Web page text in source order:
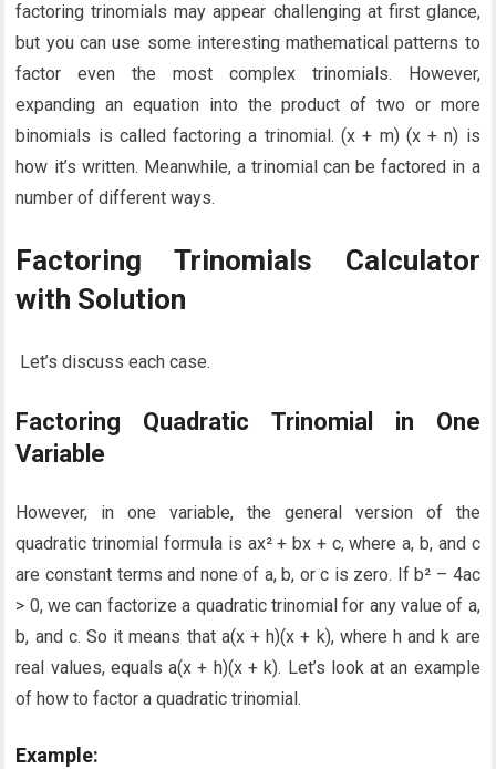
factoring trinomials may appear challenging at first glance,
but you can use some interesting mathematical patterns to
factor even the most complex trinomials. However,
expanding an equation into the product of two or more
binomials is called factoring a trinomial. (x + m) (x + n) is
how it’s written. Meanwhile, a trinomial can be factored in a
number of different ways.
Factoring Trinomials Calculator
with Solution
Let’s discuss each case.
Factoring Quadratic Trinomial in One
Variable
However, in one variable, the general version of the
quadratic trinomial formula is ax² + bx + c, where a, b, and c
are constant terms and none of a, b, or c is zero. If b² – 4ac
> 0, we can factorize a quadratic trinomial for any value of a,
b, and c. So it means that a(x + h)(x + k), where h and k are
real values, equals a(x + h)(x + k). Let’s look at an example
of how to factor a quadratic trinomial.
Example: